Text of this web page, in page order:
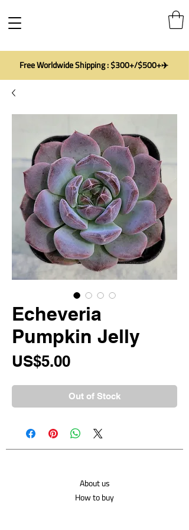
Free Worldwide Shipping : $300+/$500+✈️
Echeveria
Pumpkin Jelly
US$5.00Price
Out of Stock
About us
How to buy